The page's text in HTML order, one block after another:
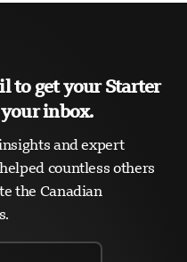
to get your Starter
inbox.
and expert
countless others
the Canadian